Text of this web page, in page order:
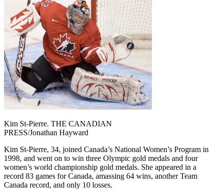
Kim St-Pierre. THE CANADIAN
PRESS/Jonathan Hayward
Kim St-Pierre, 34, joined Canada’s National Women’s Program in
1998, and went on to win three Olympic gold medals and four
women’s world championship gold medals. She appeared in a
record 83 games for Canada, amassing 64 wins, another Team
Canada record, and only 10 losses.